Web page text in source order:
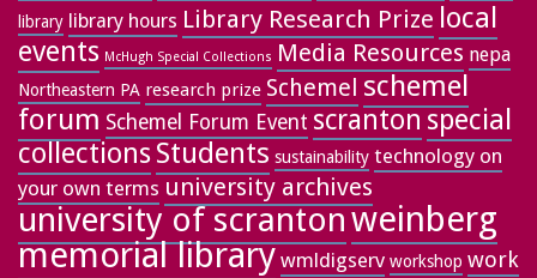
library library hours Library Research Prize local
events McHugh Special Collections Media Resources nepa
Northeastern PA research prize Schemel schemel
forum Schemel Forum Event scranton special
collectionsStudents sustainability technology on
your own terms university archives
university of scrantonweinberg
memorial library wmldigserv workshop work